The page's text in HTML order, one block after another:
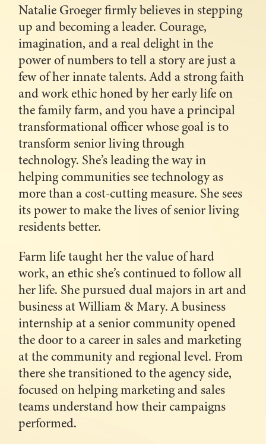
Natalie Groeger firmly believes in stepping
up and becoming a leader. Courage,
imagination, and a real delight in the
power of numbers to tell a story are just a
few of her innate talents. Add a strong faith
and work ethic honed by her early life on
the family farm, and you have a principal
transformational officer whose goal is to
transform senior living through
technology. She’s leading the way in
helping communities see technology as
more than a cost-cutting measure. She sees
its power to make the lives of senior living
residents better.
Farm life taught her the value of hard
work, an ethic she’s continued to follow all
her life. She pursued dual majors in art and
business at William & Mary. A business
internship at a senior community opened
the door to a career in sales and marketing
at the community and regional level. From
there she transitioned to the agency side,
focused on helping marketing and sales
teams understand how their campaigns
performed.